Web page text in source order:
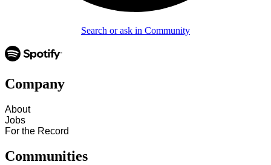
Search or ask in Community
Company
About
Jobs
For the Record
Communities